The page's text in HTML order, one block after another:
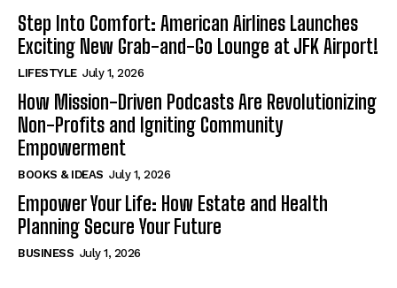
Step Into Comfort: American Airlines Launches
Exciting New Grab-and-Go Lounge at JFK Airport!
LIFESTYLE July 1, 2026
How Mission-Driven Podcasts Are Revolutionizing
Non-Profits and Igniting Community
Empowerment
BOOKS & IDEAS July 1, 2026
Empower Your Life: How Estate and Health
Planning Secure Your Future
BUSINESS July 1, 2026